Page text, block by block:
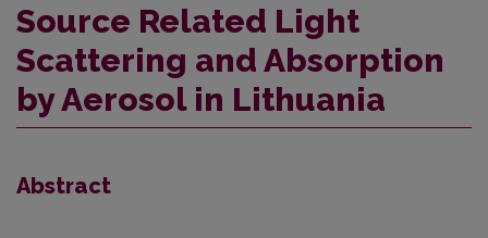
Source Related Light
Scattering and Absorption
by Aerosol in Lithuania
Abstract